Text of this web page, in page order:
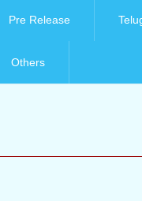
Pre Release
Others